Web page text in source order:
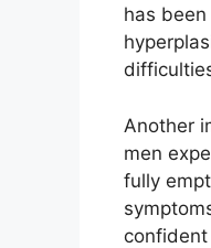
has
Another
men
fully